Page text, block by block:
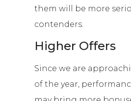
them will be more
contenders.
Higher Offers
Since we are
of the year,